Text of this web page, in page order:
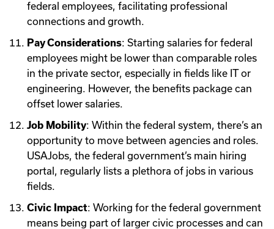
federal employees, facilitating professional
connections and growth.
Pay Considerations: Starting salaries for federal
employees might be lower than comparable roles
in the private sector, especially in fields like IT or
engineering. However, the benefits package can
offset lower salaries.
Job Mobility: Within the federal system, there’s an
opportunity to move between agencies and roles.
USAJobs, the federal government’s main hiring
portal, regularly lists a plethora of jobs in various
fields.
Civic Impact: Working for the federal government
means being part of larger civic processes and can